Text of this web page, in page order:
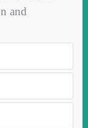
and